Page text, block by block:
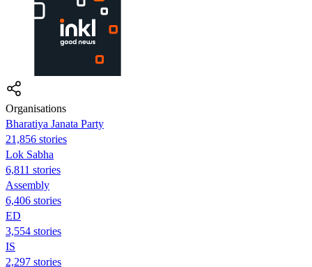
Organisations
Bharatiya Janata Party
21,856 stories
Lok Sabha
6,811 stories
Assembly
6,406 stories
ED
3,554 stories
IS
2,297 stories